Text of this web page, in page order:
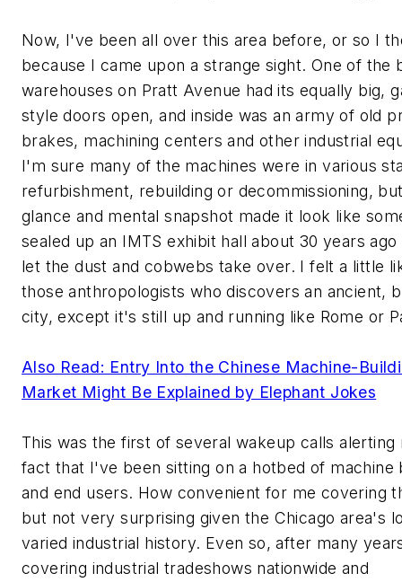
Now, I've been all over this area before, or so I
because I came upon a strange sight. One of the
warehouses on Pratt Avenue had its equally big,
style doors open, and inside was an army of old
brakes, machining centers and other industrial
I'm sure many of the machines were in various
refurbishment, rebuilding or decommissioning,
glance and mental snapshot made it look like
sealed up an IMTS exhibit hall about 30 years ago
let the dust and cobwebs take over. I felt a little
those anthropologists who discovers an ancient,
city, except it's still up and running like Rome or
Also Read: Entry Into the Chinese Machine-
Market Might Be Explained by Elephant Jokes
This was the first of several wakeup calls alerting
fact that I've been sitting on a hotbed of machine
and end users. How convenient for me covering
but not very surprising given the Chicago area's
varied industrial history. Even so, after many
covering industrial tradeshows nationwide and